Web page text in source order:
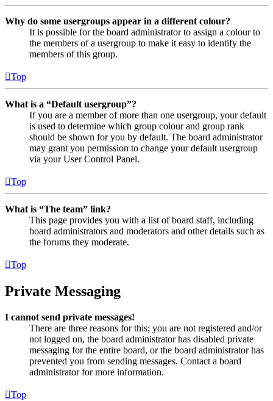
Why do some usergroups appear in a different colour?
It is possible for the board administrator to assign a colour to
the members of a usergroup to make it easy to identify the
members of this group.
Top
What is a “Default usergroup”?
If you are a member of more than one usergroup, your default
is used to determine which group colour and group rank
should be shown for you by default. The board administrator
may grant you permission to change your default usergroup
via your User Control Panel.
Top
What is “The team” link?
This page provides you with a list of board staff, including
board administrators and moderators and other details such as
the forums they moderate.
Top
Private Messaging
I cannot send private messages!
There are three reasons for this; you are not registered and/or
not logged on, the board administrator has disabled private
messaging for the entire board, or the board administrator has
prevented you from sending messages. Contact a board
administrator for more information.
Top